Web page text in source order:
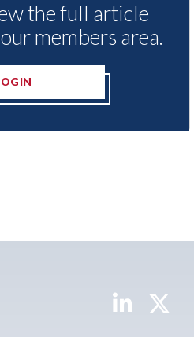
USA: Ford - issues
statement" for US
07th August 2026
the full article
members area.